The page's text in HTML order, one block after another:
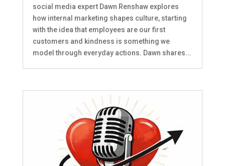
social media expert Dawn Renshaw explores
how internal marketing shapes culture, starting
with the idea that employees are our first
customers and kindness is something we
model through everyday actions. Dawn shares...